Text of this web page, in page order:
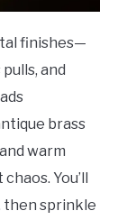
finishes—
and
brass
warm
You’ll
then sprinkle